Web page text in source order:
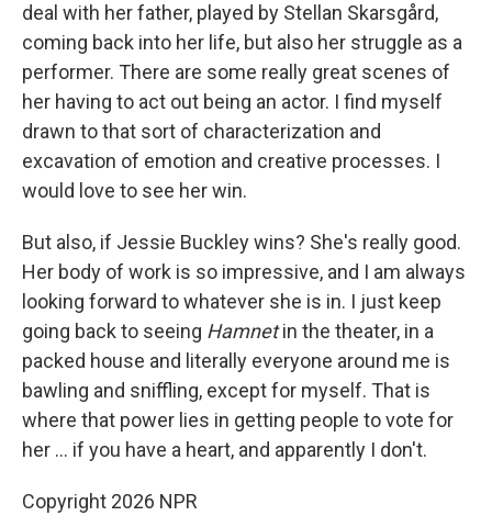
deal with her father, played by Stellan Skarsgård,
coming back into her life, but also her struggle as a
performer. There are some really great scenes of
her having to act out being an actor. I find myself
drawn to that sort of characterization and
excavation of emotion and creative processes. I
would love to see her win.
But also, if Jessie Buckley wins? She's really good.
Her body of work is so impressive, and I am always
looking forward to whatever she is in. I just keep
going back to seeing Hamnetin the theater, in a
packed house and literally everyone around me is
bawling and sniffling, except for myself. That is
where that power lies in getting people to vote for
her … if you have a heart, and apparently I don't.
Copyright 2026 NPR